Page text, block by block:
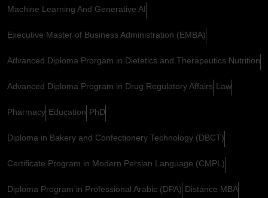
Machine Learning And Generative AI
Executive Master of Business Administration (EMBA)
Advanced Diploma Prorgam in Dietetics and Therapeutics Nutrition
Advanced Diploma Program in Drug Regulatory Affairs Law
Pharmacy Education PhD
Diploma in Bakery and Confectionery Technology (DBCT)
Certificate Program in Modern Persian Language (CMPL)
Diploma Program in Professional Arabic (DPA) Distance MBA